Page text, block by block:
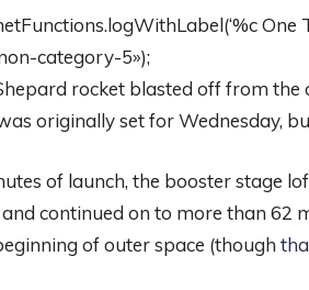
category-5»);
rocket blasted off from the
originally set for Wednesday,
of launch, the booster stage
continued on to more than 62
of outer space (though